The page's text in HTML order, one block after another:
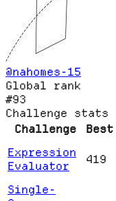
@nahomes-15
Global rank
#93
Challenge stats
Challenge
Best
Expression
Evaluator
419
Single-